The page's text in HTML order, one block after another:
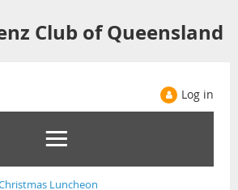
Club of Queensland
Log in
Luncheon